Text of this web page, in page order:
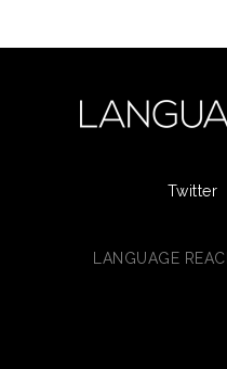
Twitter
LANGUAGE